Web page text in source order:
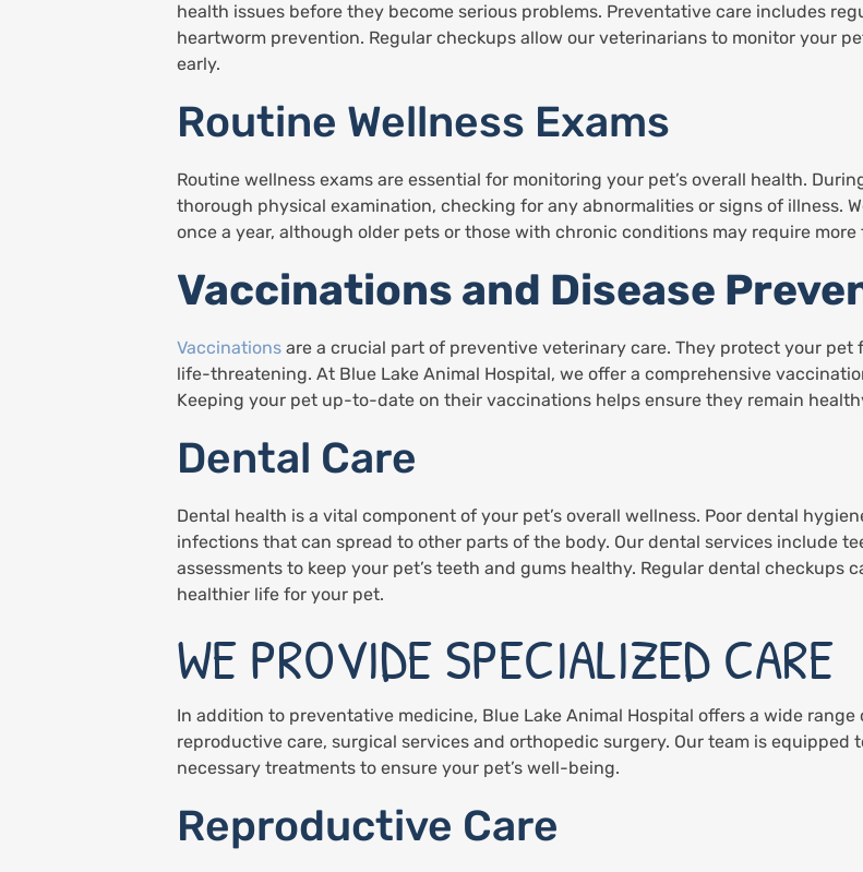
health issues before they become serious problems. Preventative care includes
heartworm prevention. Regular checkups allow our veterinarians to monitor your
early.
Routine Wellness Exams
Routine wellness exams are essential for monitoring your pet’s overall health.
thorough physical examination, checking for any abnormalities or signs of illness.
once a year, although older pets or those with chronic conditions may require
Vaccinations and Disease
Vaccinations are a crucial part of preventive veterinary care. They protect your
life-threatening. At Blue Lake Animal Hospital, we offer a comprehensive
Keeping your pet up-to-date on their vaccinations helps ensure they remain
Dental Care
Dental health is a vital component of your pet’s overall wellness. Poor dental
infections that can spread to other parts of the body. Our dental services include
assessments to keep your pet’s teeth and gums healthy. Regular dental checkups
healthier life for your pet.
WE PROVIDE SPECIALIZED CARE
In addition to preventative medicine, Blue Lake Animal Hospital offers a wide
reproductive care, surgical services and orthopedic surgery. Our team is
necessary treatments to ensure your pet’s well-being.
Reproductive Care